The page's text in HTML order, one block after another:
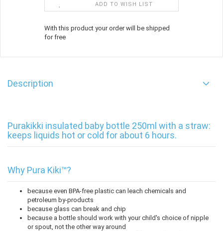
ADD TO WISH LIST
With this product your order will be shipped
for free
Description
Purakikki insulated baby bottle 250ml with a straw:
keeps liquids hot or cold for about 6 hours.
Why Pura Kiki™?
because even BPA-free plastic can leach chemicals and
petroleum by-products
because glass can break and chip
because a bottle should work with your child's choice of nipple
or spout, not the other way around